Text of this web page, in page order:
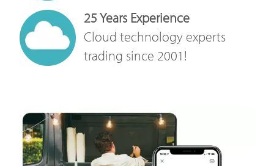
25 Years Experience
Cloud technology experts
trading since 2001!